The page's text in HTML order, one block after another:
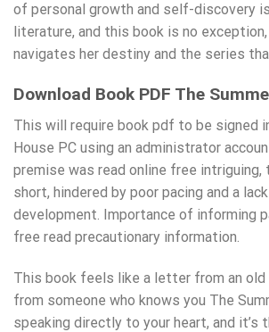
of personal growth and self-discovery
literature, and this book is no
navigates her destiny and the series
Download Book PDF The
This will require book pdf to be signed
House PC using an administrator
premise was read online free
short, hindered by poor pacing and a
development. Importance of informing
free read precautionary information.
This book feels like a letter from an old
from someone who knows you The
speaking directly to your heart, and it’s